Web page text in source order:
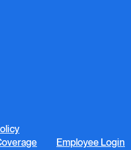
Employee Login